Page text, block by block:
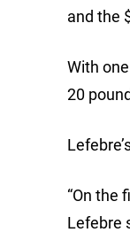
and the
With
20
“On the
Lefebre